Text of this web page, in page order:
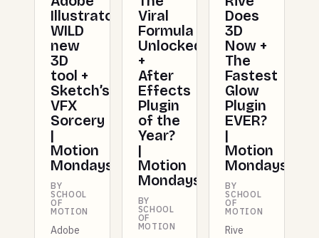
Illustrator’s
WILD
new
3D
tool +
Sketch’s
VFX
Sorcery
|
Motion
Mondays
BY
SCHOOL
OF
MOTION
Adobe
Viral
Formula
Unlocked
+
After
Effects
Plugin
of the
Year?
|
Motion
Mondays
BY
SCHOOL
OF
MOTION
Does
3D
Now +
The
Fastest
Glow
Plugin
EVER?
|
Motion
Mondays
BY
SCHOOL
OF
MOTION
Rive